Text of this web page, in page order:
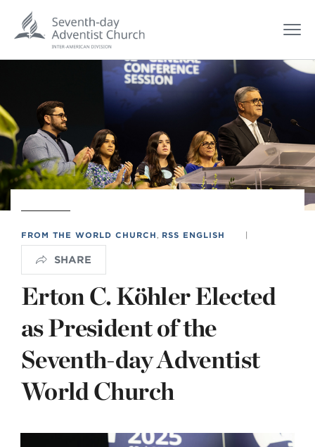
FROM THE WORLD CHURCH RSS ENGLISH |
SHARE
Erton C. Köhler Elected
as President of the
Seventh-day Adventist
World Church